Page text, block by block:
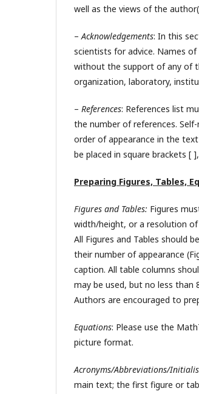
well as the views of the
–Acknowledgements: In this
scientists for advice. Names
without the support of any of
organization, laboratory,
– References: References list
the number of references.
order of appearance in the
be placed in square brackets [
Preparing Figures, Tables,
Figures and Tables: Figures
width/height, or a resolution of
All Figures and Tables should
their number of appearance
caption. All table columns
may be used, but no less
Authors are encouraged to
Equations: Please use the
picture format.
Acronyms/Abbreviations/
main text; the first figure or